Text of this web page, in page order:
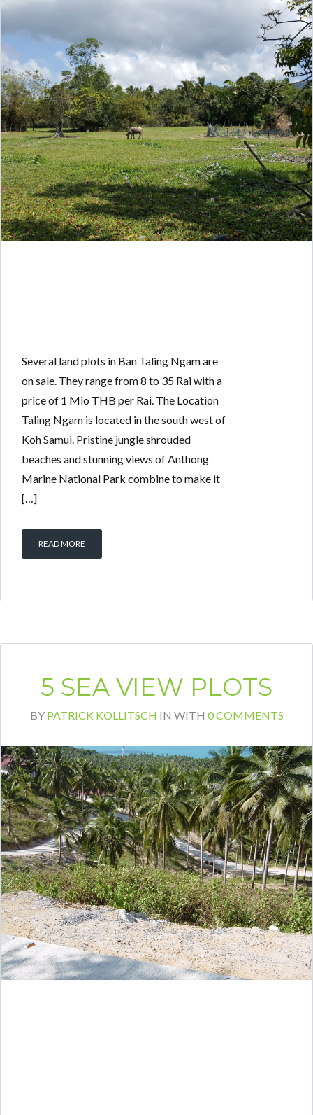
Several land plots in Ban Taling Ngam are
on sale. They range from 8 to 35 Rai with a
price of 1 Mio THB per Rai. The Location
Taling Ngam is located in the south west of
Koh Samui. Pristine jungle shrouded
beaches and stunning views of Anthong
Marine National Park combine to make it
[…]
READ MORE
5 SEA VIEW PLOTS
BY PATRICK KOLLITSCH IN WITH 0 COMMENTS